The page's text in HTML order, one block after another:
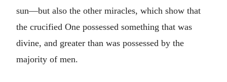
sun—but also the other miracles, which show that
the crucified One possessed something that was
divine, and greater than was possessed by the
majority of men.